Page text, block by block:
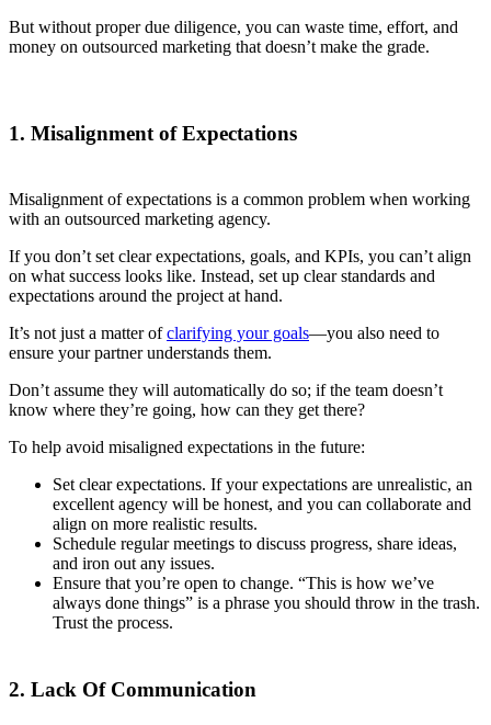
But without proper due diligence, you can waste time, effort, and
money on outsourced marketing that doesn’t make the grade.
1. Misalignment of Expectations
Misalignment of expectations is a common problem when working
with an outsourced marketing agency.
If you don’t set clear expectations, goals, and KPIs, you can’t align
on what success looks like. Instead, set up clear standards and
expectations around the project at hand.
It’s not just a matter ofclarifying your goals—you also need to
ensure your partner understands them.
Don’t assume they will automatically do so; if the team doesn’t
know where they’re going, how can they get there?
To help avoid misaligned expectations in the future:
Set clear expectations. If your expectations are unrealistic, an
excellent agency will be honest, and you can collaborate and
align on more realistic results.
Schedule regular meetings to discuss progress, share ideas,
and iron out any issues.
Ensure that you’re open to change. “This is how we’ve
always done things” is a phrase you should throw in the trash.
Trust the process.
2. Lack Of Communication